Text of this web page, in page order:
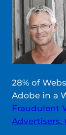
28% of
Adobe in a
Fraudulent
Advertisers,